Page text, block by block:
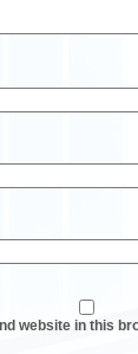
website in this